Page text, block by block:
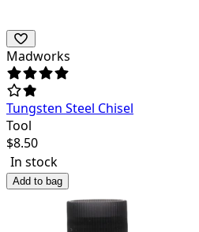
Madworks
Tungsten Steel Chisel
Tool
$8.50
In stock
Add to bag